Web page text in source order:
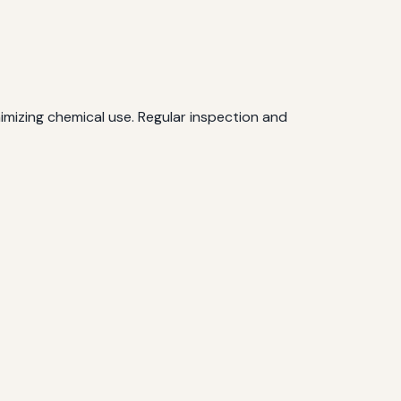
chemical use. Regular inspection and